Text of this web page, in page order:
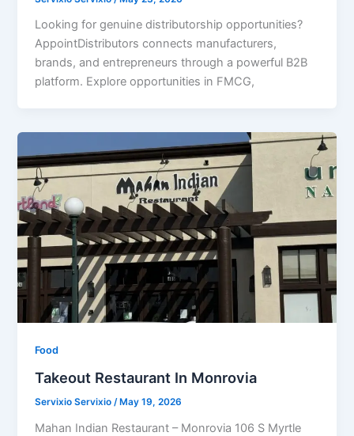
Looking for genuine distributorship opportunities?
AppointDistributors connects manufacturers,
brands, and entrepreneurs through a powerful B2B
platform. Explore opportunities in FMCG,
Food
Takeout Restaurant In Monrovia
Servixio Servixio/ May 19, 2026
Mahan Indian Restaurant – Monrovia 106 S Myrtle